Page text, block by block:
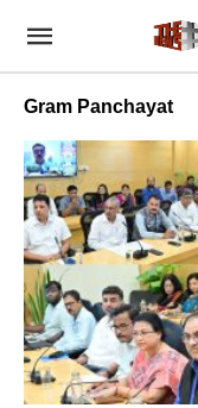
Gram Panchayat